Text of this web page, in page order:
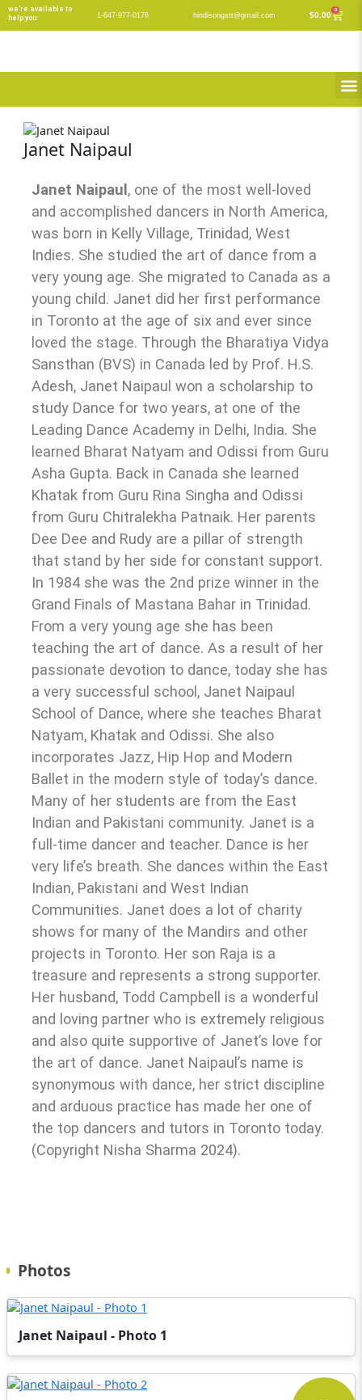
Skip
to
we’re available to
help you:
1-647-977-0176 hindisongstt@gmail.com $0.00
0
Cart
Janet Naipaul
Janet Naipaul , one of the most well-loved
and accomplished dancers in North America,
was born in Kelly Village, Trinidad, West
Indies. She studied the art of dance from a
very young age. She migrated to Canada as a
young child. Janet did her first performance
in Toronto at the age of six and ever since
loved the stage. Through the Bharatiya Vidya
Sansthan (BVS) in Canada led by Prof. H.S.
Adesh, Janet Naipaul won a scholarship to
study Dance for two years, at one of the
Leading Dance Academy in Delhi, India. She
learned Bharat Natyam and Odissi from Guru
Asha Gupta. Back in Canada she learned
Khatak from Guru Rina Singha and Odissi
from Guru Chitralekha Patnaik. Her parents
Dee Dee and Rudy are a pillar of strength
that stand by her side for constant support.
In 1984 she was the 2nd prize winner in the
Grand Finals of Mastana Bahar in Trinidad.
From a very young age she has been
teaching the art of dance. As a result of her
passionate devotion to dance, today she has
a very successful school, Janet Naipaul
School of Dance, where she teaches Bharat
Natyam, Khatak and Odissi. She also
incorporates Jazz, Hip Hop and Modern
Ballet in the modern style of today’s dance.
Many of her students are from the East
Indian and Pakistani community. Janet is a
full-time dancer and teacher. Dance is her
very life’s breath. She dances within the East
Indian, Pakistani and West Indian
Communities. Janet does a lot of charity
shows for many of the Mandirs and other
projects in Toronto. Her son Raja is a
treasure and represents a strong supporter.
Her husband, Todd Campbell is a wonderful
and loving partner who is extremely religious
and also quite supportive of Janet’s love for
the art of dance. Janet Naipaul’s name is
synonymous with dance, her strict discipline
and arduous practice has made her one of
the top dancers and tutors in Toronto today.
(Copyright Nisha Sharma 2024).
Photos
Janet Naipaul - Photo 1